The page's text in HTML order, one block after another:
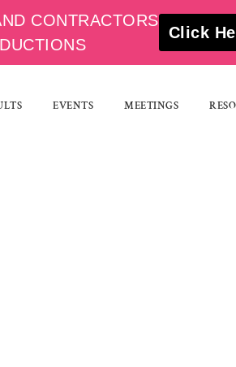
EVENTS MEETINGS
CONTRACTORS
Click